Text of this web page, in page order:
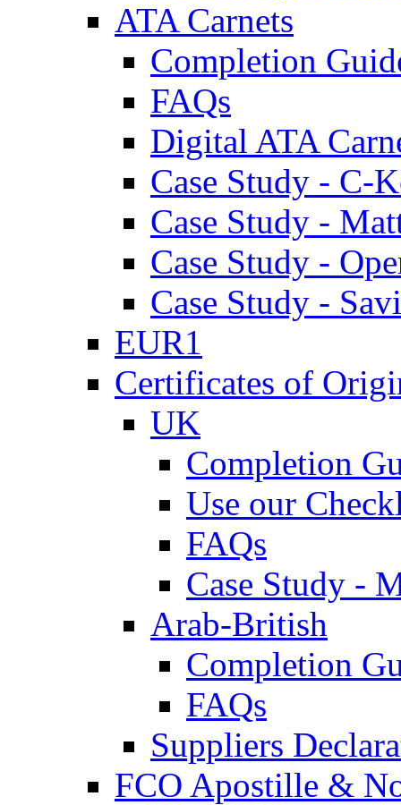
ATA Carnets
Completion
FAQs
Digital ATA
Case Study - C-
Case Study -
Case Study -
Case Study -
EUR1
Certificates of
UK
Completion
Use our
FAQs
Case Study -
Arab-British
Completion
FAQs
Suppliers
FCO Apostille &